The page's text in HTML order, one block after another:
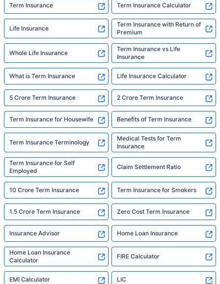
Term Insurance Term Insurance Calculator
Life Insurance
Term Insurance with Return of
Premium
Whole Life Insurance
Term Insurance vs Life
Insurance
What is Term Insurance Life Insurance Calculator
5 Crore Term Insurance 2 Crore Term Insurance
Term Insurance for Housewife Benefits of Term Insurance
Term Insurance Terminology
Medical Tests for Term
Insurance
Term Insurance for Self
Employed
Claim Settlement Ratio
10 Crore Term Insurance Term Insurance for Smokers
1.5 Crore Term Insurance Zero Cost Term Insurance
Insurance Advisor Home Loan Insurance
Home Loan Insurance
Calculator
FIRE Calculator
EMI Calculator LIC